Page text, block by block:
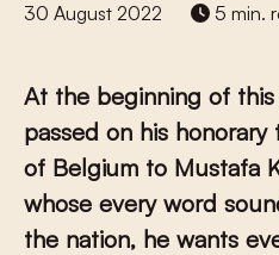
30 August 2022
5 min.
At the beginning of this
passed on his
of Belgium to Mustafa
whose every word
the nation, he wants